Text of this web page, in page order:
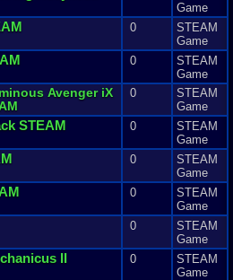
Game
0
STEAM
Game
0
STEAM
Game
Avenger iX
0
STEAM
Game
STEAM 0
STEAM
Game
0
STEAM
Game
0
STEAM
Game
0
STEAM
Game
II
0
STEAM
Game